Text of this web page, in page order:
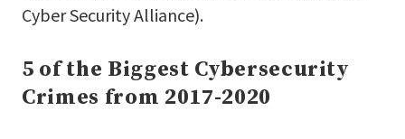
Cyber Security Alliance).
5 of the Biggest Cybersecurity
Crimes from 2017-2020